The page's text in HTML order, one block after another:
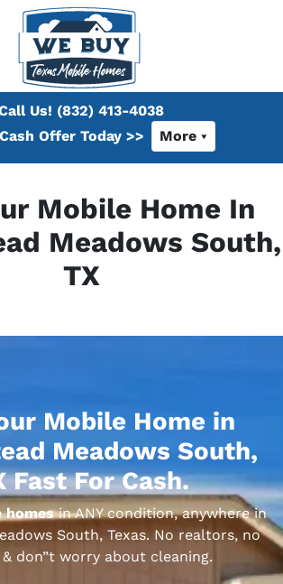
Us! (832) 413-4038
Offer Today >>
More
Mobile Home In
Meadows South,
TX
Mobile Home in
Meadows South,
Fast For Cash.
homesin ANY condition, anywhere in
South, Texas. No realtors, no
don”t worry about cleaning.